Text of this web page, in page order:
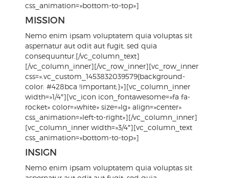
css_animation=»bottom-to-top»]
MISSION
Nemo enim ipsam voluptatem quia voluptas sit
aspernatur aut odit aut fugit, sed quia
consequuntur.[/vc_column_text]
[/vc_column_inner][/vc_row_inner][vc_row_inner
css=».vc_custom_1453832039579{background-
color: #428bca !important;}»][vc_column_inner
width=»1/4″][vc_icon icon_fontawesome=»fa fa-
rocket» color=»white» size=»lg» align=»center»
css_animation=»left-to-right»][/vc_column_inner]
[vc_column_inner width=»3/4″][vc_column_text
css_animation=»bottom-to-top»]
INSIGN
Nemo enim ipsam voluptatem quia voluptas sit